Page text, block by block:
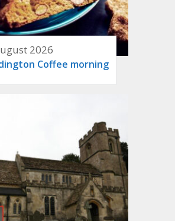
2026
Coffee morning